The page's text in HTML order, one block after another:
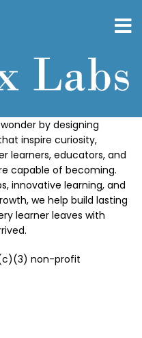
by designing
inspire curiosity,
learners, educators, and
capable of becoming.
innovative learning, and
we help build lasting
learner leaves with
non-profit